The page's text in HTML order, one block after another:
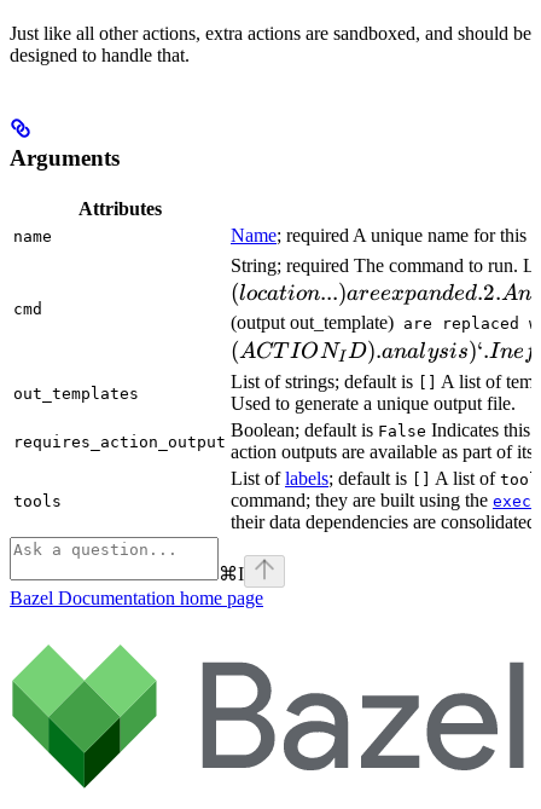
Just like all other actions, extra actions are sandboxed, and should be
designed to handle that.
Arguments
Attributes
name Name; required A unique name for this
cmd
String; required The command to run.
(location...)areexpanded.2.A
(output out_template) are replaced
(ACT IONID).analysis)‘.Ine
out_templates
List of strings; default is
A list of
Used to generate a unique output file.
requires_action_output
Boolean; default is False Indicates this
action outputs are available as part of its
tools
List oflabels; default is A list of tool
command; they are built using the exec
their data dependencies are
⌘I
Bazel Documentation home page